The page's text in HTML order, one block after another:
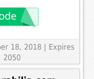
18, 2018 | Expires
2050